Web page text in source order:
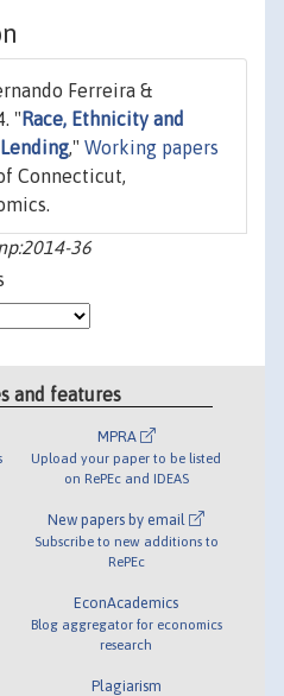
Ferreira &
" Race, Ethnicity and
," Working papers
Connecticut,
36
and features
MPRA
Upload your paper to be listed
on RePEc and IDEAS
New papers by email
Subscribe to new additions to
RePEc
EconAcademics
Blog aggregator for economics
research
Plagiarism